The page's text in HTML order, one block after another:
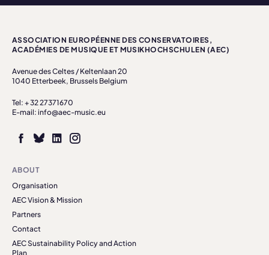
ASSOCIATION EUROPÉENNE DES CONSERVATOIRES,
ACADÉMIES DE MUSIQUE ET MUSIKHOCHSCHULEN (AEC)
Avenue des Celtes / Keltenlaan 20
1040 Etterbeek, Brussels Belgium
Tel: + 32 27371670
E-mail: info@aec-music.eu
ABOUT
Organisation
AEC Vision & Mission
Partners
Contact
AEC Sustainability Policy and Action
Plan